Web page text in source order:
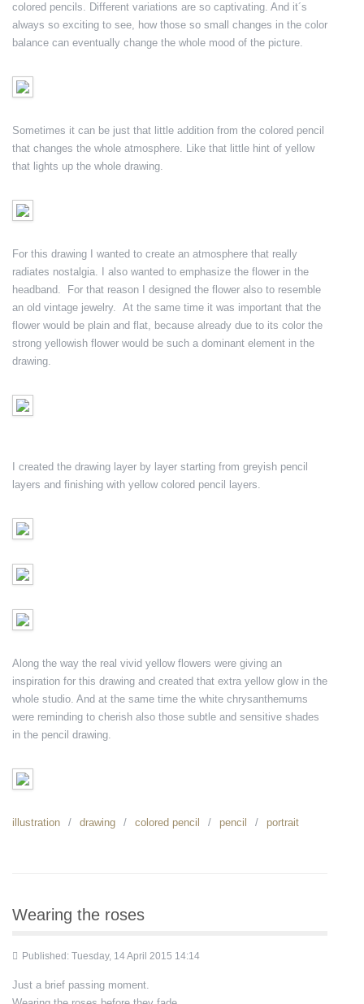
colored pencils. Different variations are so captivating. And it´s
always so exciting to see, how those so small changes in the color
balance can eventually change the whole mood of the picture.
Sometimes it can be just that little addition from the colored pencil
that changes the whole atmosphere. Like that little hint of yellow
that lights up the whole drawing.
For this drawing I wanted to create an atmosphere that really
radiates nostalgia. I also wanted to emphasize the flower in the
headband. For that reason I designed the flower also to resemble
an old vintage jewelry. At the same time it was important that the
flower would be plain and flat, because already due to its color the
strong yellowish flower would be such a dominant element in the
drawing.
I created the drawing layer by layer starting from greyish pencil
layers and finishing with yellow colored pencil layers.
Along the way the real vivid yellow flowers were giving an
inspiration for this drawing and created that extra yellow glow in the
whole studio. And at the same time the white chrysanthemums
were reminding to cherish also those subtle and sensitive shades
in the pencil drawing.
illustration drawing colored pencil pencil portrait
Wearing the roses
Published: Tuesday, 14 April 2015 14:14
Just a brief passing moment.